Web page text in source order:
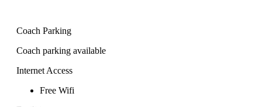
Coach Parking
Coach parking available
Internet Access
Free Wifi